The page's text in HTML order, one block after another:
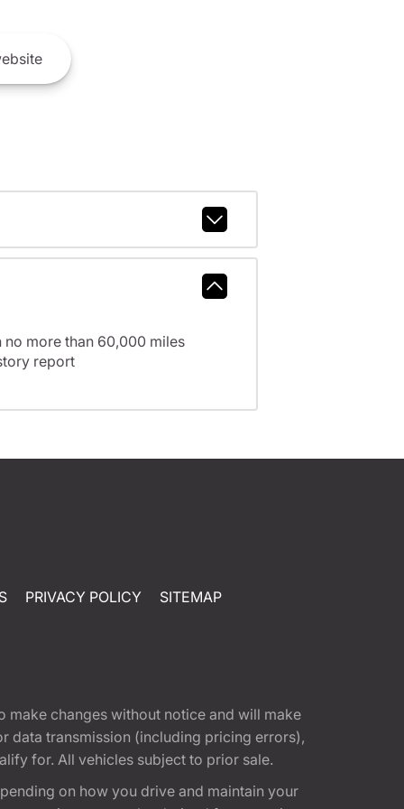
more than 60,000 miles
report
PRIVACY POLICY SITEMAP
make changes without notice and will make
data transmission (including pricing errors),
for. All vehicles subject to prior sale.
on how you drive and maintain your